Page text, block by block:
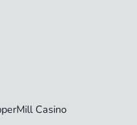
Casino